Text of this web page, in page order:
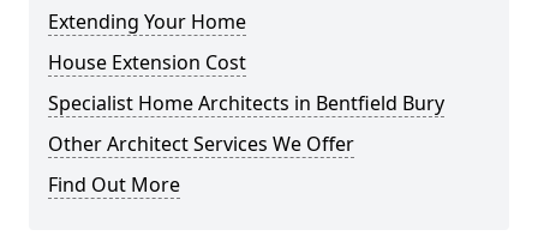
Extending Your Home
House Extension Cost
Specialist Home Architects in Bentfield Bury
Other Architect Services We Offer
Find Out More